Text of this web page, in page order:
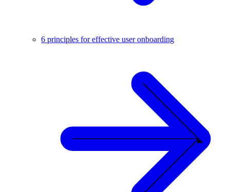
6 principles for effective user onboarding